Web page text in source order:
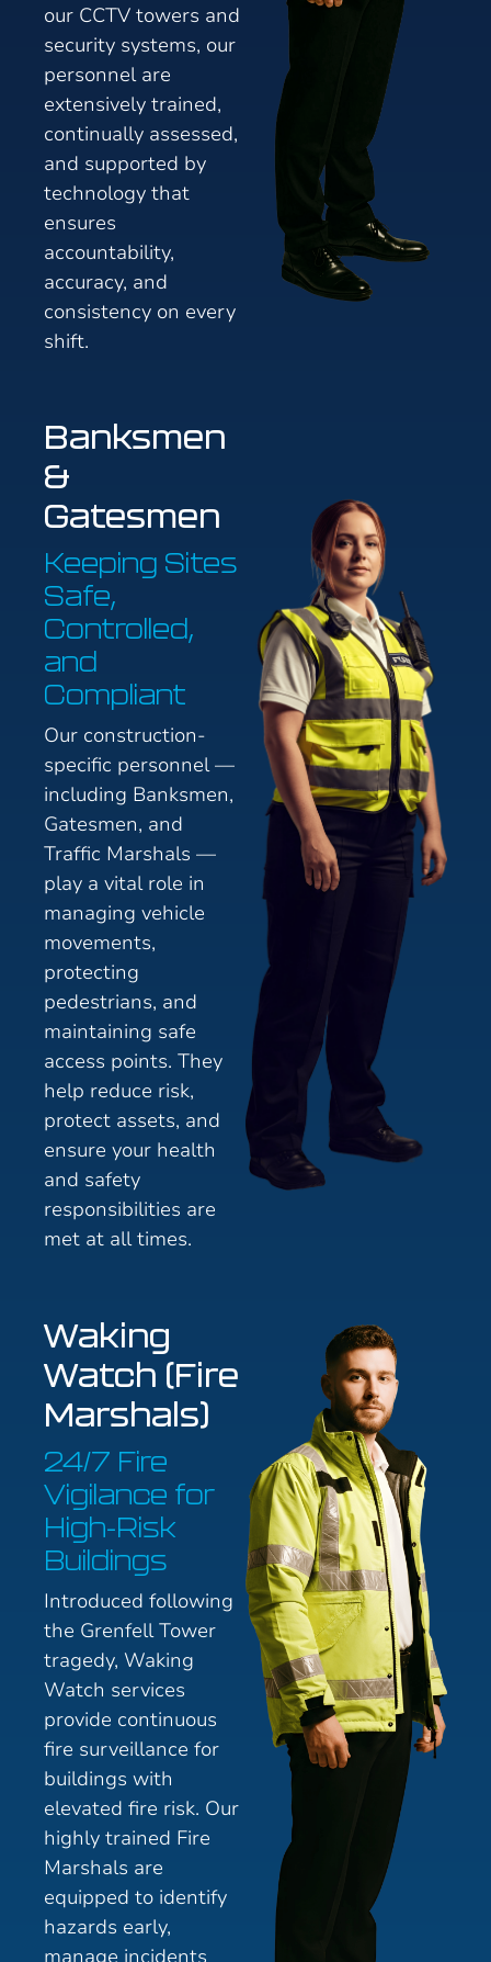
our CCTV towers and
security systems, our
personnel are
extensively trained,
continually assessed,
and supported by
technology that
ensures
accountability,
accuracy, and
consistency on every
shift.
Banksmen
&
Gatesmen
Keeping Sites
Safe,
Controlled,
and
Compliant
Our construction-
specific personnel —
including Banksmen,
Gatesmen, and
Traffic Marshals —
play a vital role in
managing vehicle
movements,
protecting
pedestrians, and
maintaining safe
access points. They
help reduce risk,
protect assets, and
ensure your health
and safety
responsibilities are
met at all times.
Waking
Watch (Fire
Marshals)
24/7 Fire
Vigilance for
High-Risk
Buildings
Introduced following
the Grenfell Tower
tragedy, Waking
Watch services
provide continuous
fire surveillance for
buildings with
elevated fire risk. Our
highly trained Fire
Marshals are
equipped to identify
hazards early,
manage incidents